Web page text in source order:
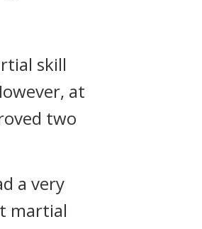
skill
at
two
a very
martial